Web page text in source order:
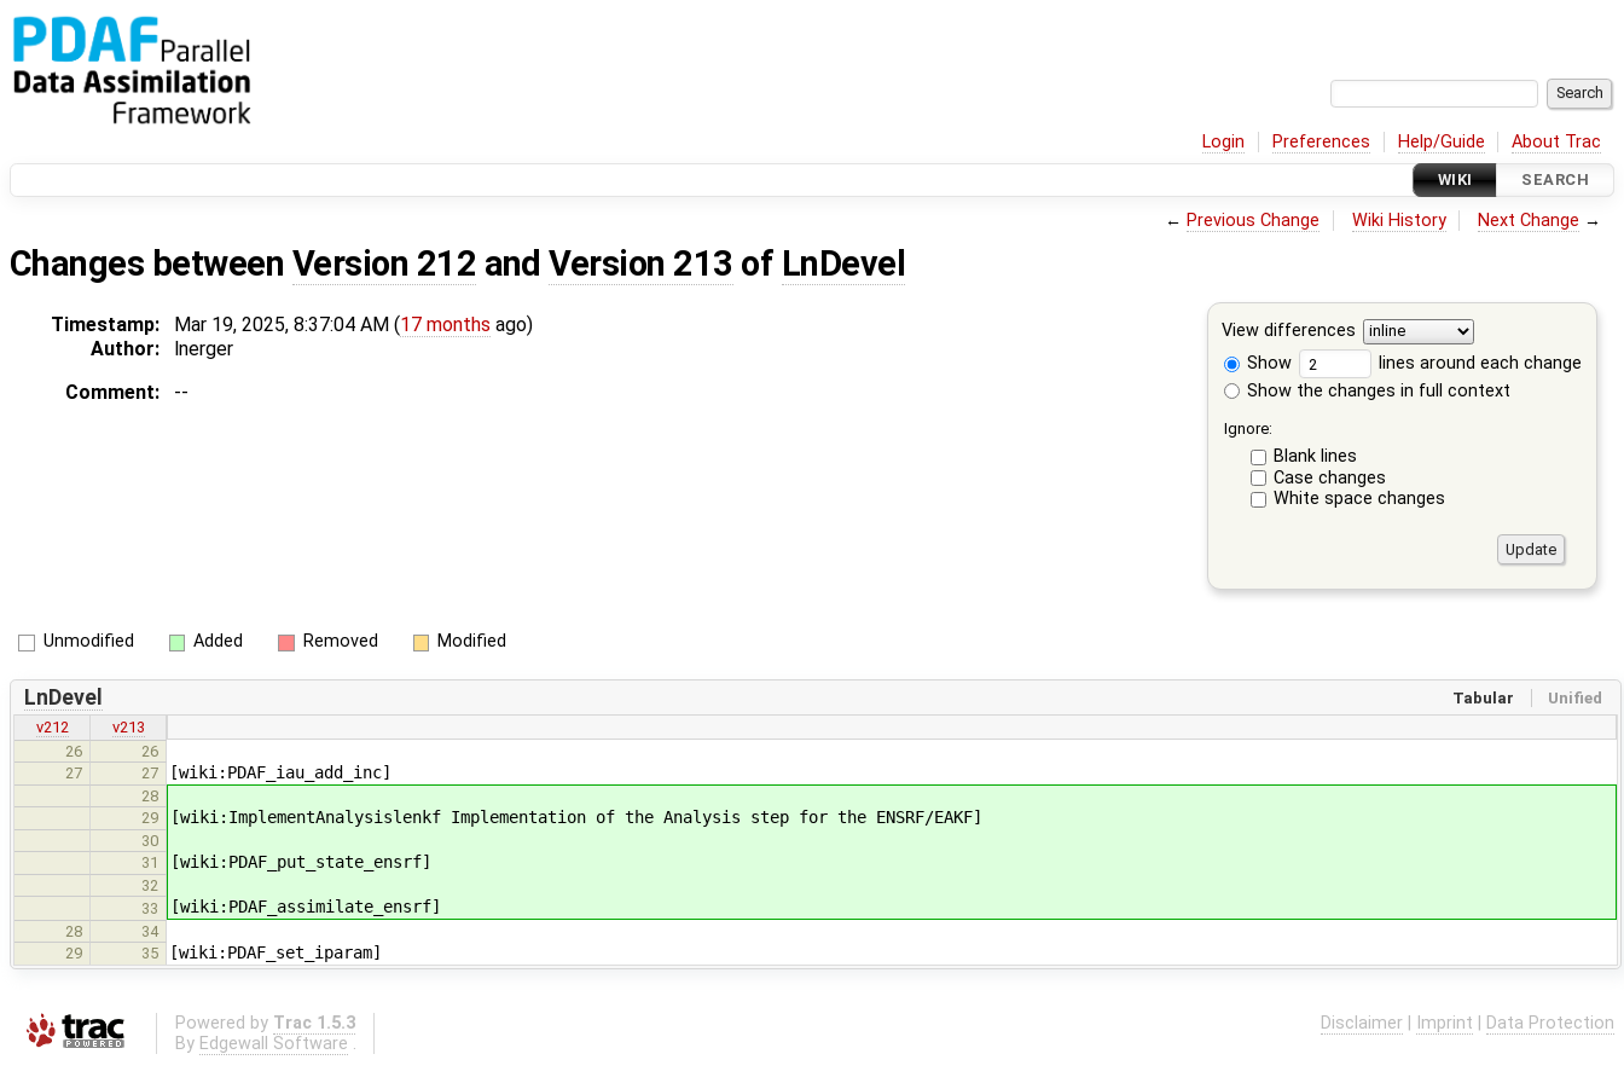
Login Preferences Help/Guide About Trac
WIKI SEARCH
← Previous Change Wiki History Next Change →
Changes between Version 212 andVersion 213 of LnDevel
View differences
Show
lines around each change
Show the changes in full context
Ignore:
Blank lines
Case changes
White space changes
Timestamp: Mar 19, 2025, 8:37:04 AM (17 months ago)
Author:
lnerger
Comment:
--
Unmodified Added Removed Modified
Tabular Unified
LnDevel
v212
v213
26
26
27
27 [wiki:PDAF_iau_add_inc]
28
29
[wiki:ImplementAnalysislenkf Implementation of the Analysis step for the ENSRF/EAKF]
30
31
[wiki:PDAF_put_state_ensrf]
32
33
[wiki:PDAF_assimilate_ensrf]
28
34
29
35 [wiki:PDAF_set_iparam]
Powered by Trac 1.5.3
By Edgewall Software .
Disclaimer Imprint Data Protection